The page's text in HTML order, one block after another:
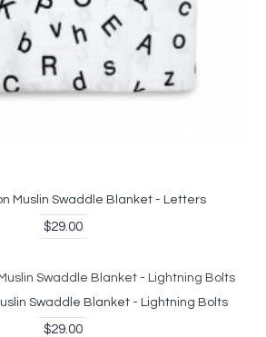
Muslin Swaddle Blanket - Letters
$29.00
Swaddle Blanket - Lightning Bolts
$29.00